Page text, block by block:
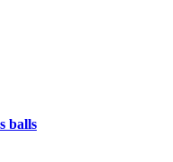
balls